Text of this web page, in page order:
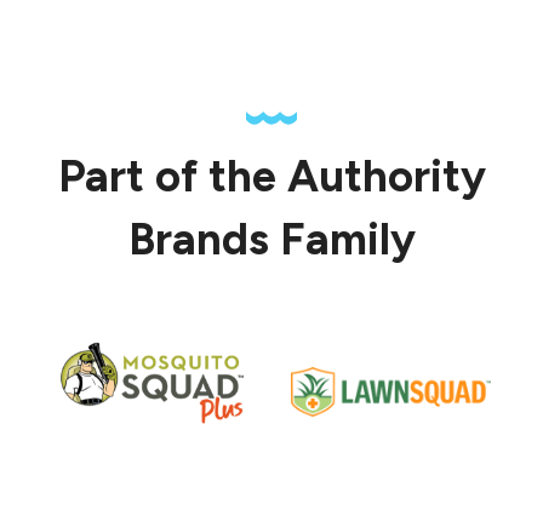
Part of the Authority
Brands Family